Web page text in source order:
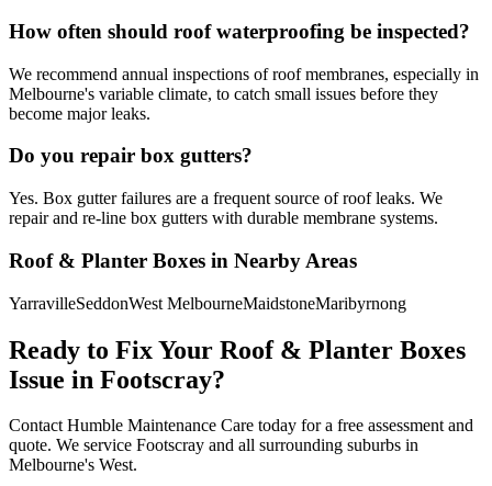
How often should roof waterproofing be inspected?
We recommend annual inspections of roof membranes, especially in
Melbourne's variable climate, to catch small issues before they
become major leaks.
Do you repair box gutters?
Yes. Box gutter failures are a frequent source of roof leaks. We
repair and re-line box gutters with durable membrane systems.
Roof & Planter Boxes in Nearby Areas
YarravilleSeddonWest MelbourneMaidstoneMaribyrnong
Ready to Fix Your Roof & Planter Boxes
Issue in Footscray?
Contact Humble Maintenance Care today for a free assessment and
quote. We service Footscray and all surrounding suburbs in
Melbourne's West.